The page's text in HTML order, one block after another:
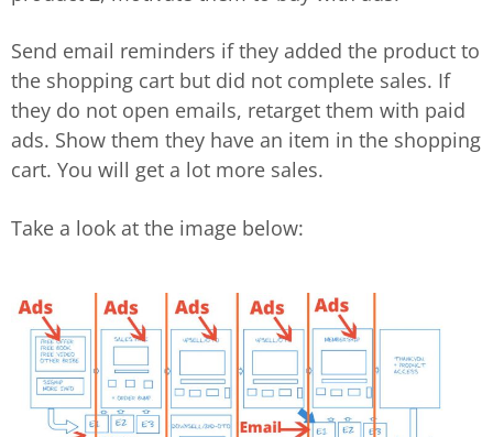
Send email reminders if they added the product to
the shopping cart but did not complete sales. If
they do not open emails, retarget them with paid
ads. Show them they have an item in the shopping
cart. You will get a lot more sales.
Take a look at the image below: